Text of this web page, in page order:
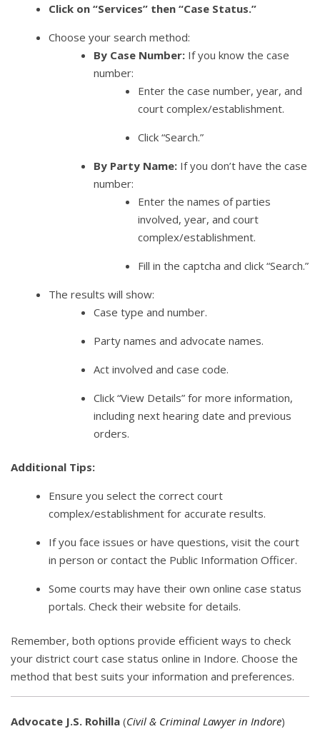
Click on “Services” then “Case Status.”
Choose your search method:
By Case Number:If you know the case
number:
Enter the case number, year, and
court complex/establishment.
Click “Search.”
By Party Name:If you don’t have the case
number:
Enter the names of parties
involved, year, and court
complex/establishment.
Fill in the captcha and click “Search.”
The results will show:
Case type and number.
Party names and advocate names.
Act involved and case code.
Click “View Details” for more information,
including next hearing date and previous
orders.
Additional Tips:
Ensure you select the correct court
complex/establishment for accurate results.
If you face issues or have questions, visit the court
in person or contact the Public Information Officer.
Some courts may have their own online case status
portals. Check their website for details.
Remember, both options provide efficient ways to check
your district court case status online in Indore. Choose the
method that best suits your information and preferences.
Advocate J.S. Rohilla (Civil & Criminal Lawyer in Indore)